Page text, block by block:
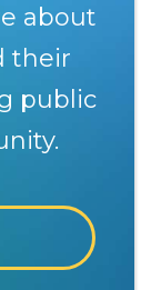
about
their
public